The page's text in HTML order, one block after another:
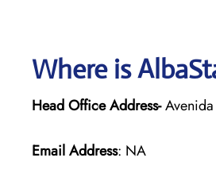
Where is
Head Office Address-Avenida
Email Address: NA